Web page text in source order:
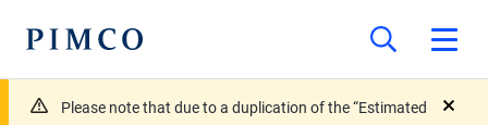
Please note that due to a duplication of the “Estimated